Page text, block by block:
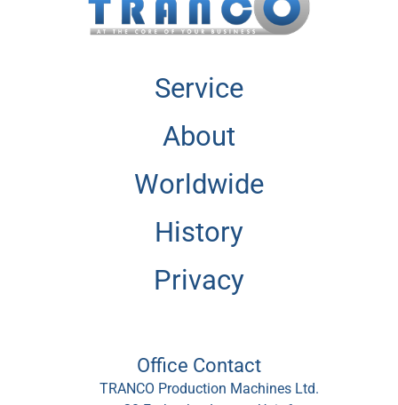
Service
About
Worldwide
History
Privacy
Office Contact
TRANCO Production Machines Ltd.